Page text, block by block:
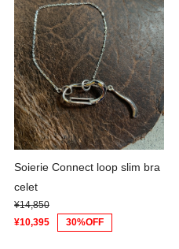
Soierie Connect loop slim bra
celet
¥14,850
¥10,395
30%OFF